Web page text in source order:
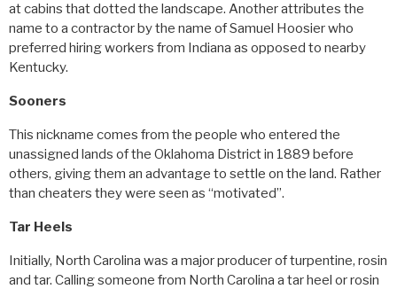
at cabins that dotted the landscape. Another attributes the
name to a contractor by the name of Samuel Hoosier who
preferred hiring workers from Indiana as opposed to nearby
Kentucky.
Sooners
This nickname comes from the people who entered the
unassigned lands of the Oklahoma District in 1889 before
others, giving them an advantage to settle on the land. Rather
than cheaters they were seen as “motivated”.
Tar Heels
Initially, North Carolina was a major producer of turpentine, rosin
and tar. Calling someone from North Carolina a tar heel or rosin